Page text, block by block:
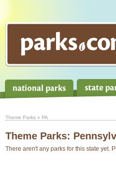
Theme Parks » PA
Theme Parks:
There aren't any parks for this state yet.